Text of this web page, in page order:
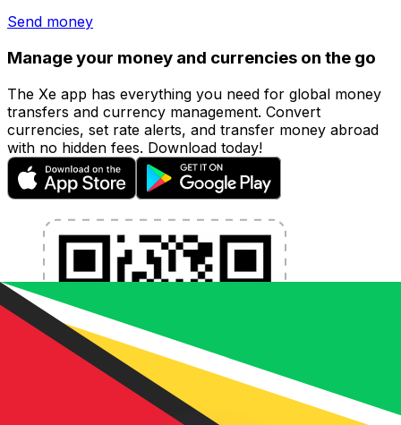
Send money
Manage your money and currencies on the go
The Xe app has everything you need for global money
transfers and currency management. Convert
currencies, set rate alerts, and transfer money abroad
with no hidden fees. Download today!